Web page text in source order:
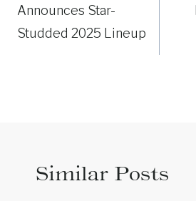
Announces Star-
Studded 2025 Lineup
Similar Posts